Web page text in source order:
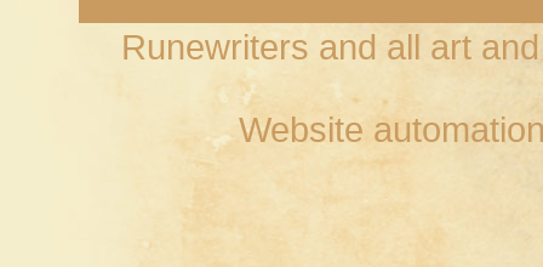
Runewriters and all art
Website